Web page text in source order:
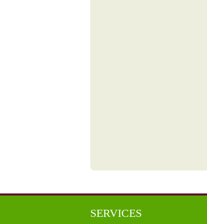
SERVICES